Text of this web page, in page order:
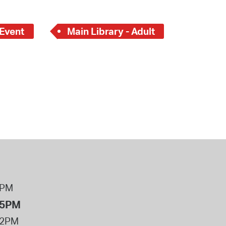
Database
Main Library - Adult